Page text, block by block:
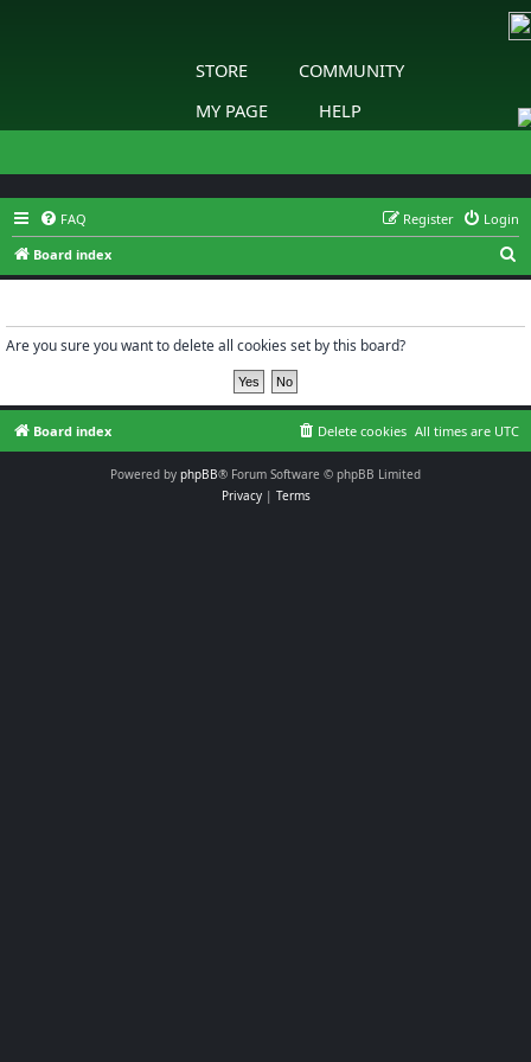
STORE
COMMUNITY
MY PAGE
HELP
FAQ Login
Register
Board index
e
Are you sure you want to delete all cookies set by this board?
Board index All times are UTC
Delete cookies
Powered by phpBB® Forum Software © phpBB Limited
Privacy| Terms